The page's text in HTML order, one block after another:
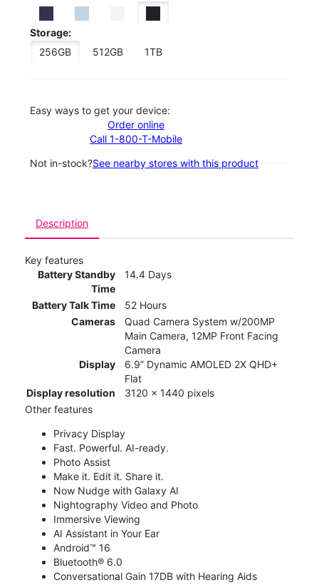
Storage:
256GB
512GB 1TB
Easy ways to get your device:
Order online
Call 1-800-T-Mobile
Not in-stock?See nearby stores with this product
Description
Key features
Battery Standby
Time
14.4 Days
Battery Talk Time
52 Hours
Cameras
Quad Camera System w/200MP
Main Camera, 12MP Front Facing
Camera
Display
6.9” Dynamic AMOLED 2X QHD+
Flat
Display resolution
3120 x 1440 pixels
Other features
Privacy Display
Fast. Powerful. AI-ready.
Photo Assist
Make it. Edit it. Share it.
Now Nudge with Galaxy AI
Nightography Video and Photo
Immersive Viewing
AI Assistant in Your Ear
Android™ 16
Bluetooth® 6.0
Conversational Gain 17DB with Hearing Aids